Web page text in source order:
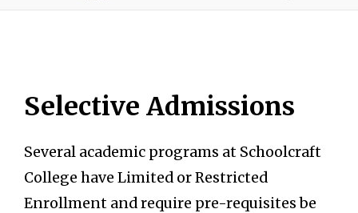
Selective Admissions
Several academic programs at Schoolcraft
College have Limited or Restricted
Enrollment and require pre-requisites be